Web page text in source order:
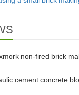
non-fired brick
cement concrete